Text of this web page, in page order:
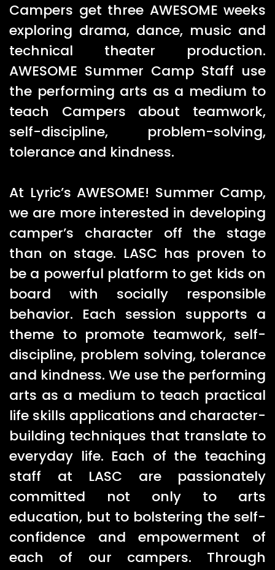
Campers get three AWESOME weeks
exploring drama, dance, music and
technical theater production.
AWESOME Summer Camp Staff use
the performing arts as a medium to
teach Campers about teamwork,
self-discipline, problem-solving,
tolerance and kindness.
At Lyric’s AWESOME! Summer Camp,
we are more interested in developing
camper’s character off the stage
than on stage. LASC has proven to
be a powerful platform to get kids on
board with socially responsible
behavior. Each session supports a
theme to promote teamwork, self-
discipline, problem solving, tolerance
and kindness. We use the performing
arts as a medium to teach practical
life skills applications and character-
building techniques that translate to
everyday life. Each of the teaching
staff at LASC are passionately
committed not only to arts
education, but to bolstering the self-
confidence and empowerment of
each of our campers. Through